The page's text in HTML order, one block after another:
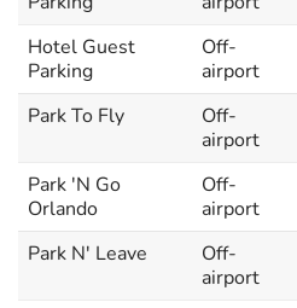
Hotel Guest
Parking
Off-
airport
Park To Fly
Off-
airport
Park 'N Go
Orlando
Off-
airport
Park N' Leave
Off-
airport